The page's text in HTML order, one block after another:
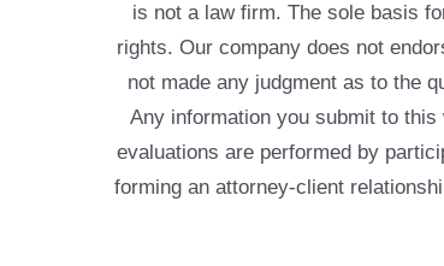
is not a law firm. The sole basis
rights. Our company does not
not made any judgment as to the
Any information you submit to
evaluations are performed by
forming an attorney-client